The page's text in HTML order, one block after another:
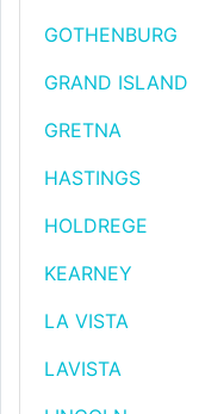
GOTHENBURG
GRAND ISLAND
GRETNA
HASTINGS
HOLDREGE
KEARNEY
LA VISTA
LAVISTA